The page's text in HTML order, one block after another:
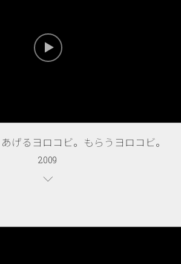
げるヨロコビ。もらうヨロコビ。
2009